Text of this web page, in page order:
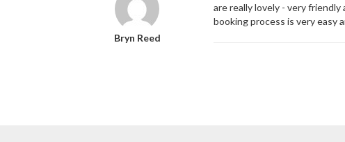
Bryn Reed
are really lovely - very
booking process is very easy